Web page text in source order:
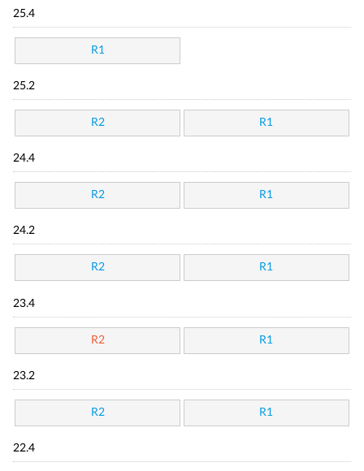
25.4
R1
25.2
R2 R1
24.4
R2 R1
24.2
R2 R1
23.4
R2 R1
23.2
R2 R1
22.4